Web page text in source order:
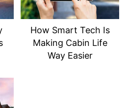
How Smart Tech Is
Making Cabin Life
Way Easier